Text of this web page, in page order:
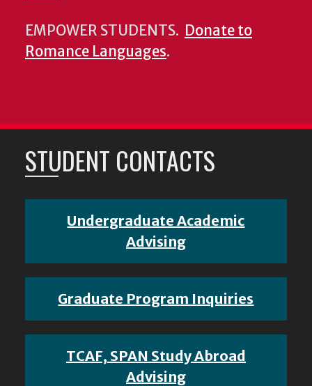
EMPOWER STUDENTS. Donate to
Romance Languages.
STUDENT CONTACTS
Undergraduate Academic
Advising
Graduate Program Inquiries
TCAF, SPAN Study Abroad
Advising